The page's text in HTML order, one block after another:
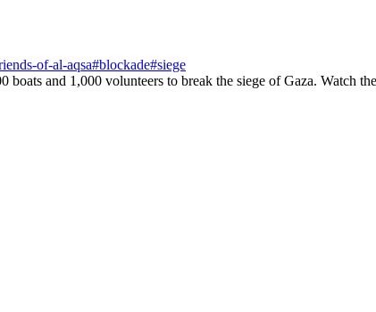
of-al-aqsa#blockade#siege
and 1,000 volunteers to break the siege of Gaza. Watch